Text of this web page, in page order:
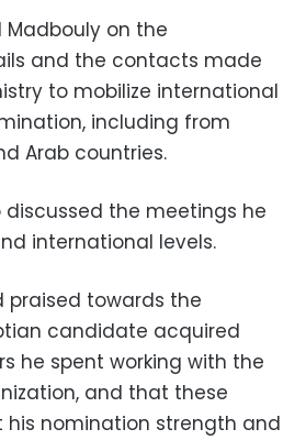
Madbouly on the
and the contacts made
to mobilize international
including from
Arab countries.
discussed the meetings he
international levels.
praised towards the
candidate acquired
he spent working with the
and that these
his nomination strength and